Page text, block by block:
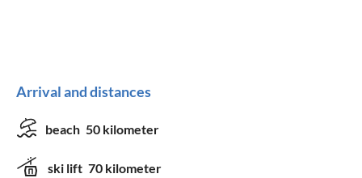
Arrival and distances
beach 50 kilometer
ski lift 70 kilometer